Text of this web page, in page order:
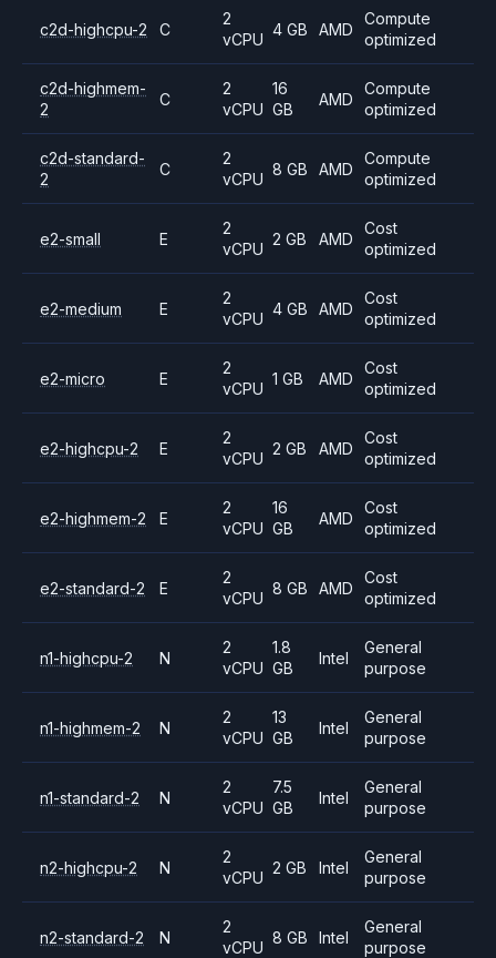
c2d-highcpu-2 C
2
vCPU
4 GB AMD
Compute
optimized
c2d-highmem-
2
C
2
vCPU
16
GB
AMD
Compute
optimized
c2d-standard-
2
C
2
vCPU
8 GB AMD
Compute
optimized
e2-small E
2
vCPU
2 GB AMD
Cost
optimized
e2-medium E
2
vCPU
4 GB AMD
Cost
optimized
e2-micro E
2
vCPU
1 GB AMD
Cost
optimized
e2-highcpu-2 E
2
vCPU
2 GB AMD
Cost
optimized
e2-highmem-2 E
2
vCPU
16
GB
AMD
Cost
optimized
e2-standard-2 E
2
vCPU
8 GB AMD
Cost
optimized
n1-highcpu-2 N
2
vCPU
1.8
GB
Intel
General
purpose
n1-highmem-2 N
2
vCPU
13
GB
Intel
General
purpose
n1-standard-2 N
2
vCPU
7.5
GB
Intel
General
purpose
n2-highcpu-2 N
2
vCPU
2 GB Intel
General
purpose
n2-standard-2 N
2
vCPU
8 GB Intel
General
purpose